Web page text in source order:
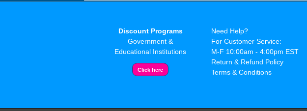
Discount Programs
Government &
Educational Institutions
Need Help?
For Customer Service:
M-F 10:00am - 4:00pm EST
Return & Refund Policy
Terms & Conditions